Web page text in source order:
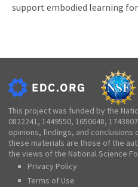
support embodied learning for
This project was funded by the
0822241, 1449550, 1650648,
opinions, findings, and
these materials are those of the
the views of the National Science
Privacy Policy
Terms of Use